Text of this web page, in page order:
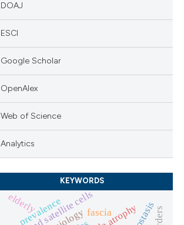
DOAJ
ESCI
Google Scholar
OpenAlex
Web of Science
Analytics
KEYWORDS
prevalence
elderly fascia